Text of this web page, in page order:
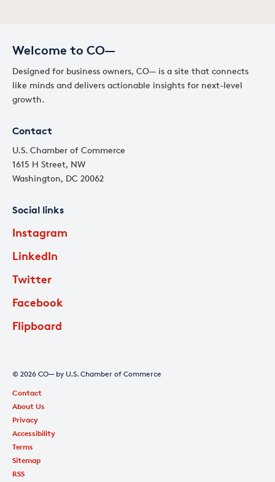
Welcome to CO—
Designed for business owners, CO— is a site that connects
like minds and delivers actionable insights for next-level
growth.
Contact
U.S. Chamber of Commerce
1615 H Street, NW
Washington, DC 20062
Social links
Instagram
LinkedIn
Twitter
Facebook
Flipboard
© 2026 CO— by U.S. Chamber of Commerce
Contact
About Us
Privacy
Accessibility
Terms
Sitemap
RSS